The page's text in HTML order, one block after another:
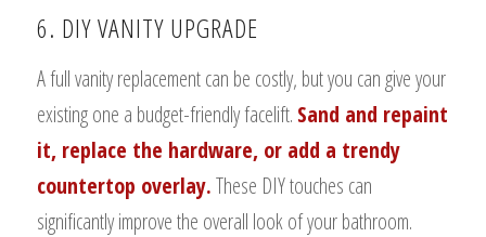
6. DIY VANITY UPGRADE
A full vanity replacement can be costly, but you can give your
existing one a budget-friendly facelift. Sand and repaint
it, replace the hardware, or add a trendy
countertop overlay.These DIY touches can
significantly improve the overall look of your bathroom.